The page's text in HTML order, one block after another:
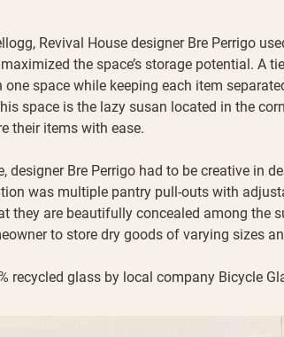
, Revival House designer Bre Perrigo
the space’s storage potential. A
space while keeping each item
space is the lazy susan located in the
their items with ease.
designer Bre Perrigo had to be creative in
was multiple pantry pull-outs with
they are beautifully concealed among the
to store dry goods of varying sizes
recycled glass by local company Bicycle